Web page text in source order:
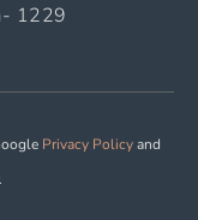
1229
Privacy Policyand